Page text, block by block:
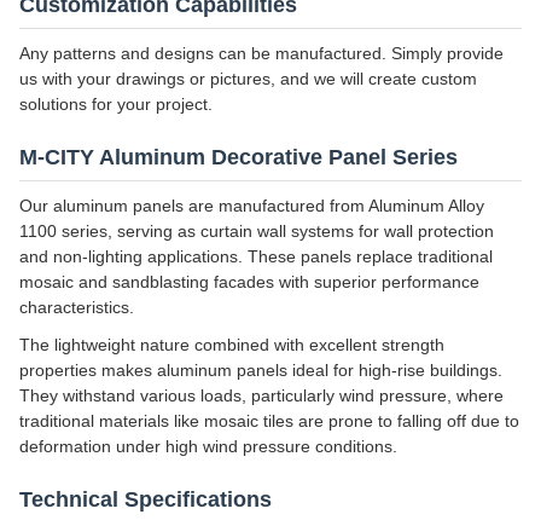
Customization Capabilities
Any patterns and designs can be manufactured. Simply provide
us with your drawings or pictures, and we will create custom
solutions for your project.
M-CITY Aluminum Decorative Panel Series
Our aluminum panels are manufactured from Aluminum Alloy
1100 series, serving as curtain wall systems for wall protection
and non-lighting applications. These panels replace traditional
mosaic and sandblasting facades with superior performance
characteristics.
The lightweight nature combined with excellent strength
properties makes aluminum panels ideal for high-rise buildings.
They withstand various loads, particularly wind pressure, where
traditional materials like mosaic tiles are prone to falling off due to
deformation under high wind pressure conditions.
Technical Specifications